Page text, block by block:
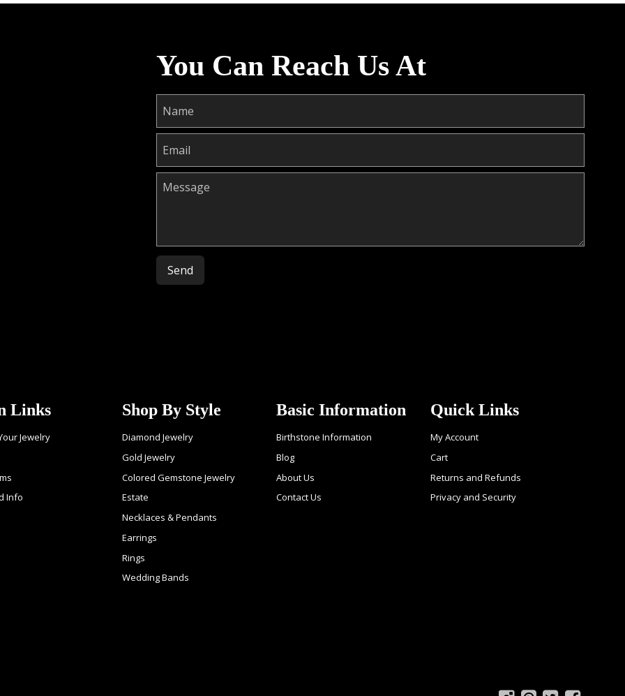
You Can Reach Us At
Please leave this field empty.
Links
Jewelry
Info
Shop By Style
Diamond Jewelry
Gold Jewelry
Colored Gemstone Jewelry
Estate
Necklaces & Pendants
Earrings
Rings
Wedding Bands
Basic Information
Birthstone Information
Blog
About Us
Contact Us
Quick Links
My Account
Cart
Returns and Refunds
Privacy and Security